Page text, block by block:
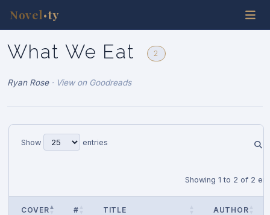
Novel •ty
What We Eat 2
Ryan Rose· View on Goodreads
Show entries
Showing 1 to 2 of 2
COVER # TITLE AUTHOR